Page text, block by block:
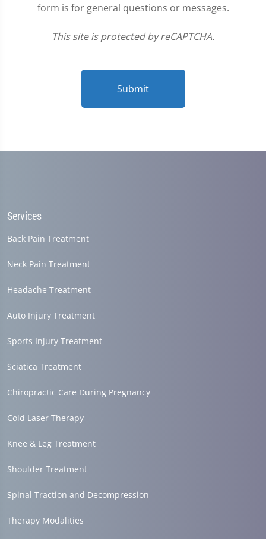
form is for general questions or messages.
This site is protected by reCAPTCHA.
Submit
Services
Back Pain Treatment
Neck Pain Treatment
Headache Treatment
Auto Injury Treatment
Sports Injury Treatment
Sciatica Treatment
Chiropractic Care During Pregnancy
Cold Laser Therapy
Knee & Leg Treatment
Shoulder Treatment
Spinal Traction and Decompression
Therapy Modalities